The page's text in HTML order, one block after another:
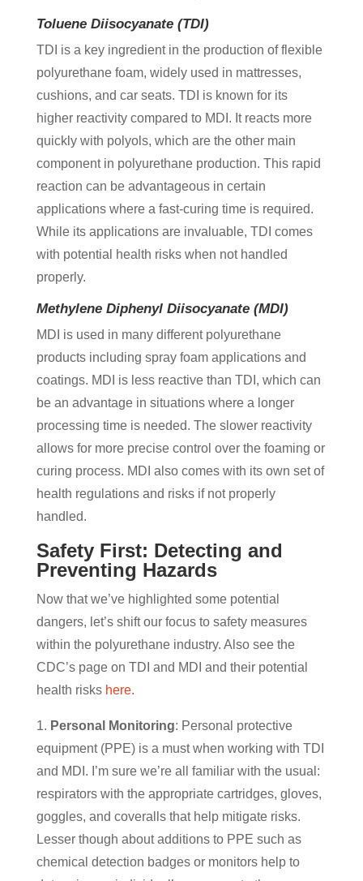
Toluene Diisocyanate (TDI)
TDI is a key ingredient in the production of flexible
polyurethane foam, widely used in mattresses,
cushions, and car seats. TDI is known for its
higher reactivity compared to MDI. It reacts more
quickly with polyols, which are the other main
component in polyurethane production. This rapid
reaction can be advantageous in certain
applications where a fast-curing time is required.
While its applications are invaluable, TDI comes
with potential health risks when not handled
properly.
Methylene Diphenyl Diisocyanate (MDI)
MDI is used in many different polyurethane
products including spray foam applications and
coatings. MDI is less reactive than TDI, which can
be an advantage in situations where a longer
processing time is needed. The slower reactivity
allows for more precise control over the foaming or
curing process. MDI also comes with its own set of
health regulations and risks if not properly
handled.
Safety First: Detecting and
Preventing Hazards
Now that we’ve highlighted some potential
dangers, let’s shift our focus to safety measures
within the polyurethane industry. Also see the
CDC’s page on TDI and MDI and their potential
health risks here.
1. Personal Monitoring: Personal protective
equipment (PPE) is a must when working with TDI
and MDI. I’m sure we’re all familiar with the usual:
respirators with the appropriate cartridges, gloves,
goggles, and coveralls that help mitigate risks.
Lesser though about additions to PPE such as
chemical detection badges or monitors help to